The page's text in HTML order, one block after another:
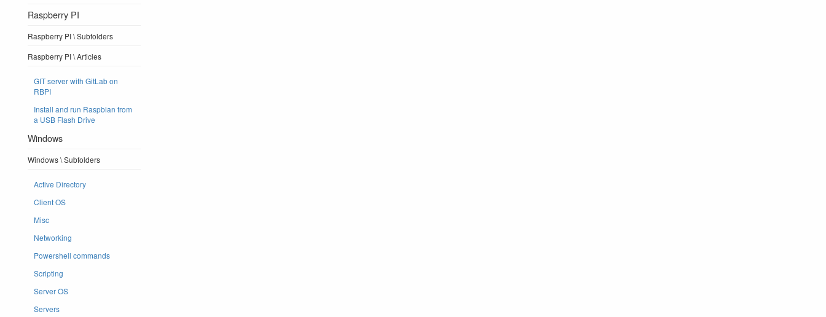
Raspberry PI
Raspberry PI \ Subfolders
Raspberry PI \ Articles
GIT server with GitLab on
RBPI
Install and run Raspbian from
a USB Flash Drive
Windows
Windows \ Subfolders
Active Directory
Client OS
Misc
Networking
Powershell commands
Scripting
Server OS
Servers